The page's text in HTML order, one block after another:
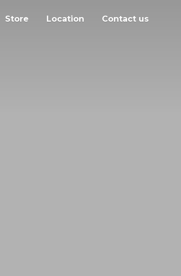
Store Location Contact us